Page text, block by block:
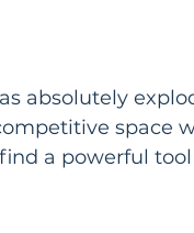
absolutely
space
a powerful